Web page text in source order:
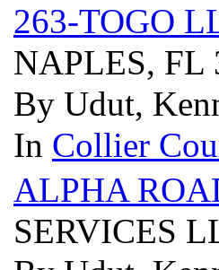
263-TOGO
NAPLES, FL
By Udut,
In Collier
ALPHA
SERVICES